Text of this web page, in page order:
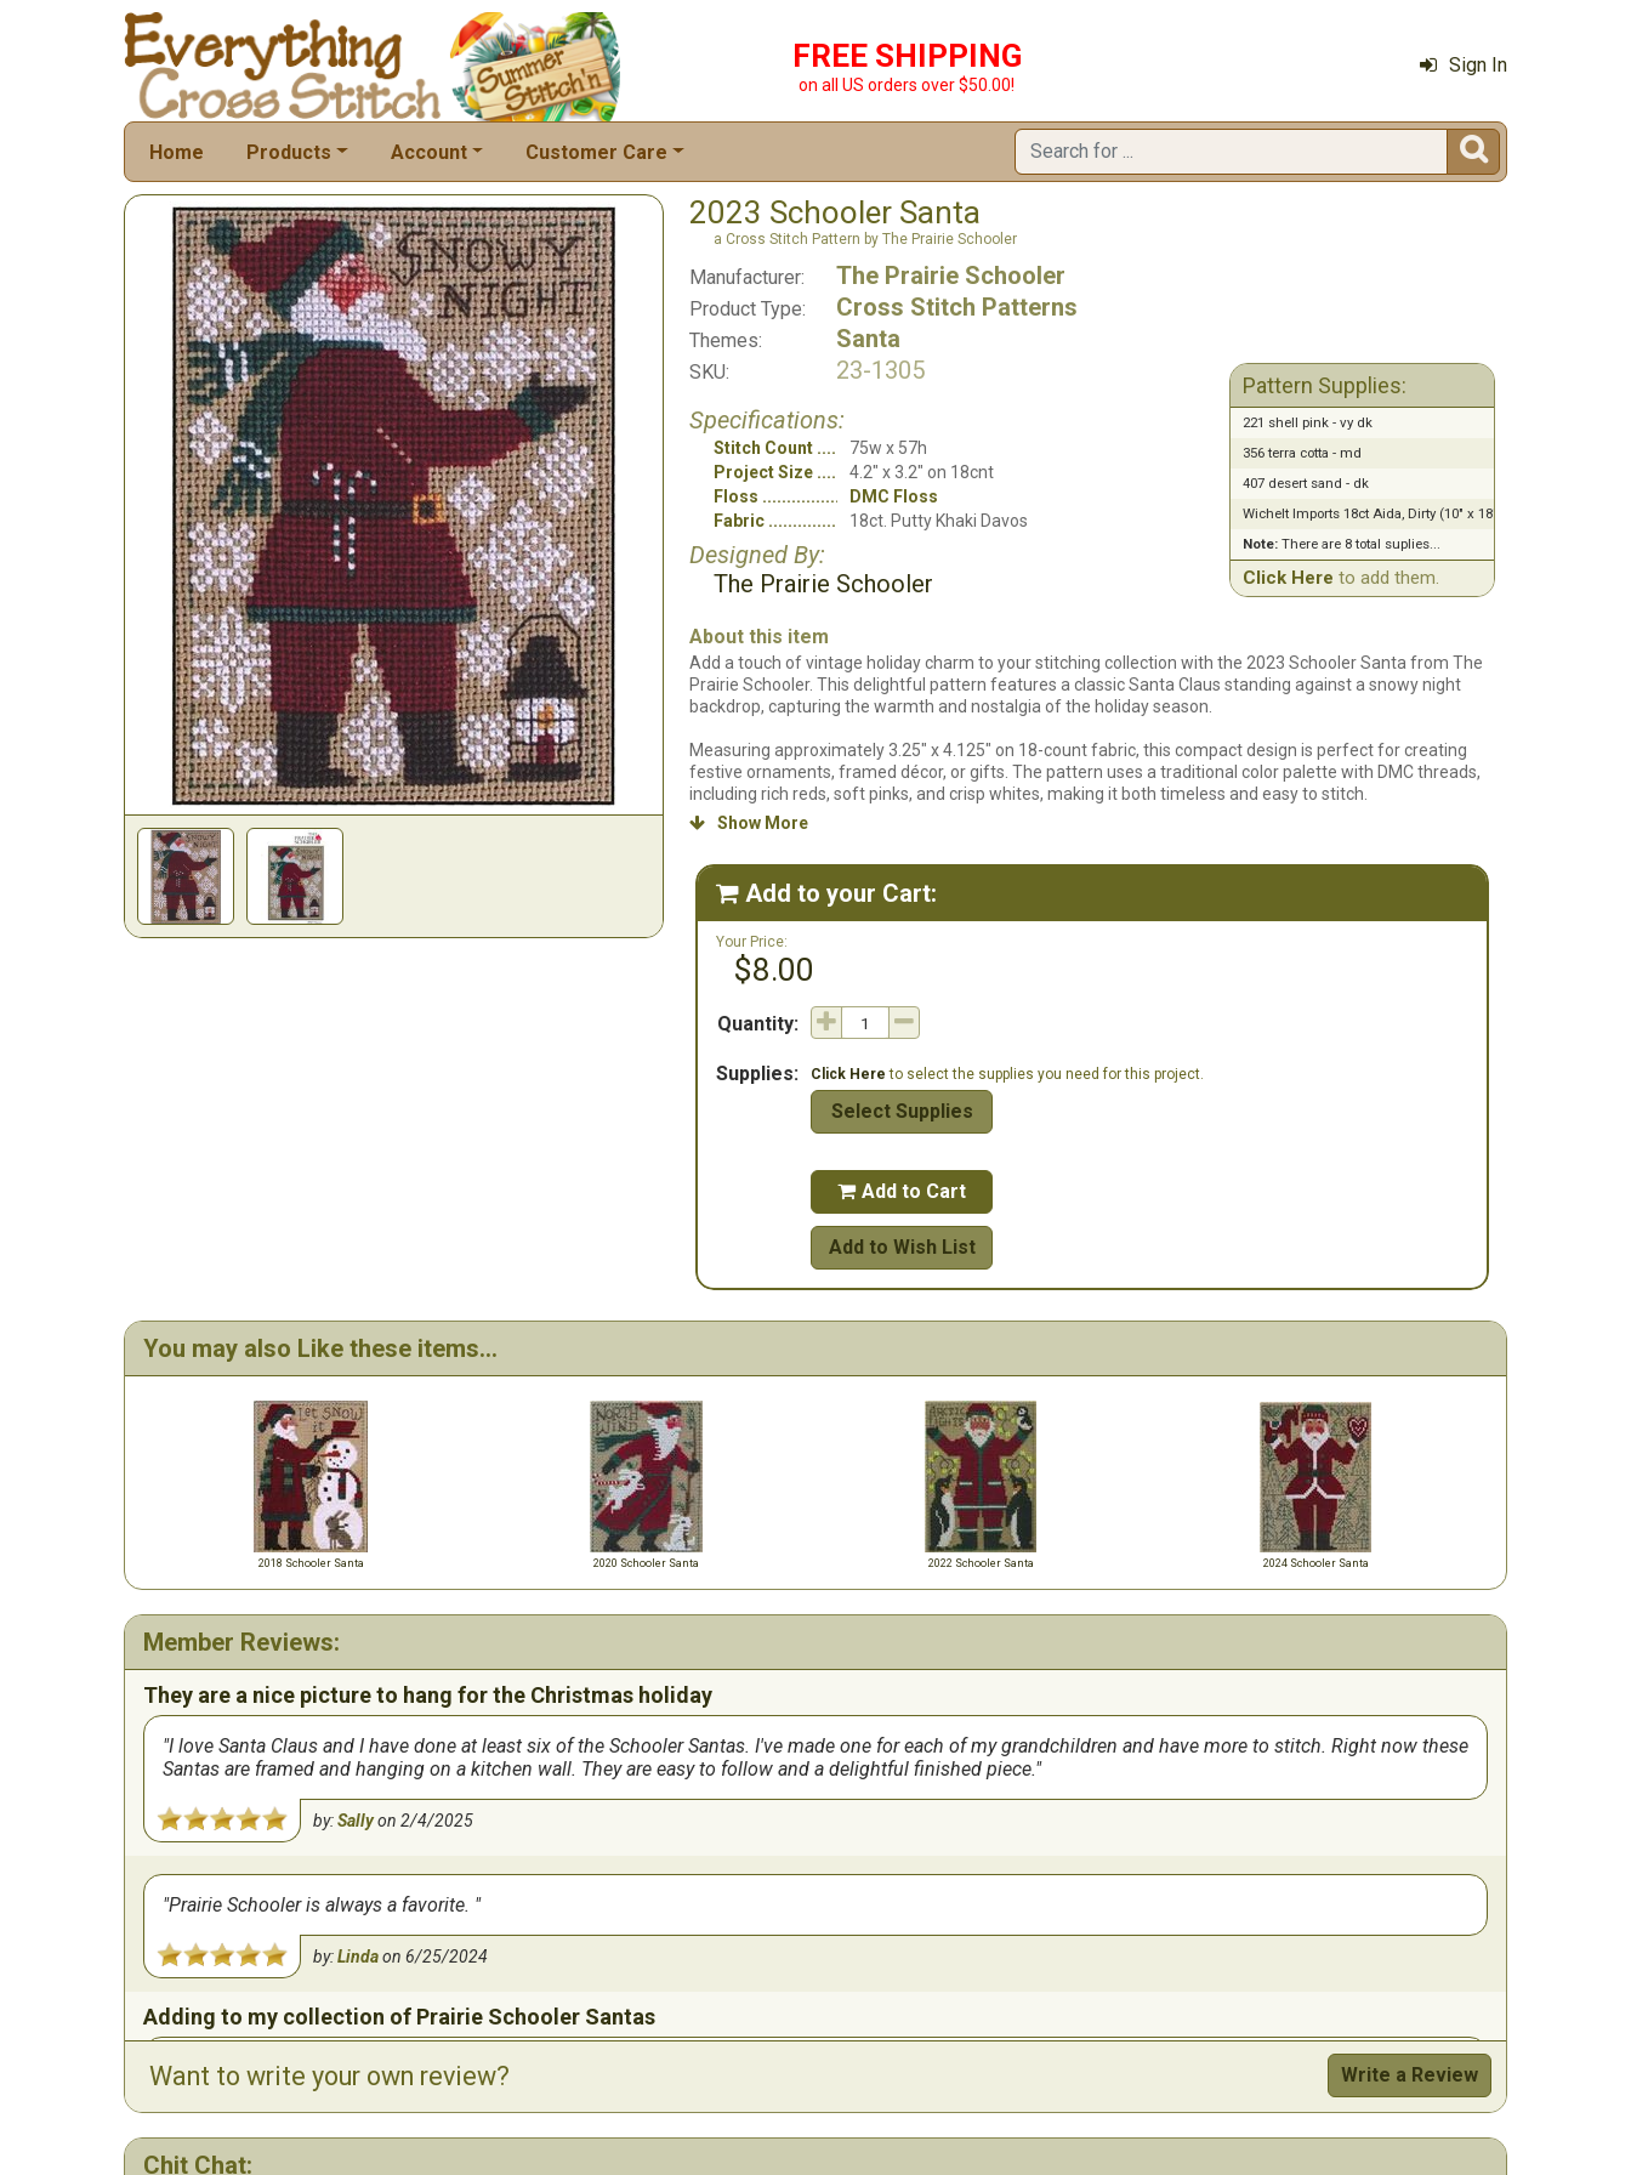
FREE SHIPPING
on all US orders over $50.00!
Sign In
Home Products Account Customer Care 
2023 Schooler Santa
a Cross Stitch Pattern by The Prairie Schooler
Manufacturer: The Prairie Schooler
Product Type: Cross Stitch Patterns
Themes: Santa
SKU:
23-1305
Specifications:
Stitch Count
75w x 57h
Project Size
4.2" x 3.2" on 18cnt
Floss
DMC Floss
Fabric
18ct. Putty Khaki Davos
Designed By:
The Prairie Schooler
Pattern Supplies:
221 shell pink - vy dk
356 terra cotta - md
407 desert sand - dk
Wichelt Imports 18ct Aida, Dirty (10" x 18")
Note:There are 8 total suplies...
Click Here to add them.
About this item
Add a touch of vintage holiday charm to your stitching collection with the 2023 Schooler Santa from The
Prairie Schooler. This delightful pattern features a classic Santa Claus standing against a snowy night
backdrop, capturing the warmth and nostalgia of the holiday season.
Measuring approximately 3.25" x 4.125" on 18-count fabric, this compact design is perfect for creating
festive ornaments, framed décor, or gifts. The pattern uses a traditional color palette with DMC threads,
including rich reds, soft pinks, and crisp whites, making it both timeless and easy to stitch.
become a treasured part of your holiday traditions!
We do not carry the 18 count Putty Khaki Davos. We have an alternate fabric listed in our supplies.
 Show More
 Add to your Cart:
Your Price:
$8.00
Quantity:
Supplies: Click Here to select the supplies you need for this project.
Select Supplies
 Add to Cart
Add to Wish List
You may also Like these items...
2018 Schooler Santa 2020 Schooler Santa 2022 Schooler Santa 2024 Schooler Santa
Member Reviews:
They are a nice picture to hang for the Christmas holiday
I love Santa Claus and I have done at least six of the Schooler Santas. I've made one for each of my grandchildren and have more to stitch. Right now these
Santas are framed and hanging on a kitchen wall. They are easy to follow and a delightful finished piece.
by:Sallyon2/4/2025
Prairie Schooler is always a favorite.
by:Lindaon6/25/2024
Adding to my collection of Prairie Schooler Santas
Love to stitch these little projects! Have an entire Christimas tree decorated with them.
by:Lindaon3/14/2024
Want to write your own review? Write a Review
Chit Chat: